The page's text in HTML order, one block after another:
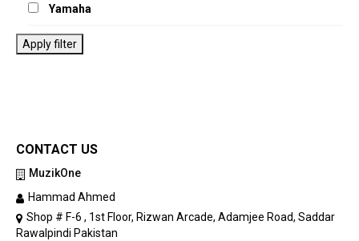
Yamaha
Apply filter
CONTACT US
MuzikOne
Hammad Ahmed
Shop # F-6 , 1st Floor, Rizwan Arcade, Adamjee Road, Saddar
Rawalpindi Pakistan